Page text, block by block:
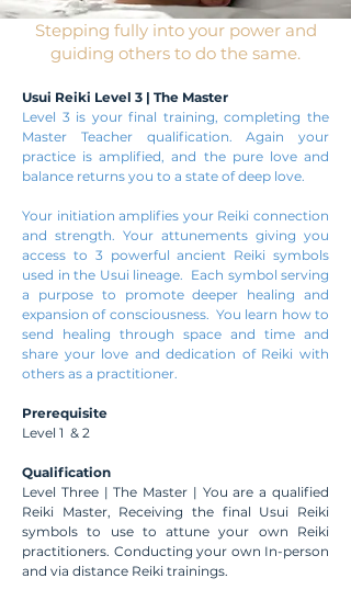
Stepping fully into your power and
guiding others to do the same.
Usui Reiki Level 3 | The Master
Level 3 is your final training, completing the
Master Teacher qualification. Again your
practice is amplified, and the pure love and
balance returns you to a state of deep love.
Your initiation amplifies your Reiki connection
and strength. Your attunements giving you
access to 3 powerful ancient Reiki symbols
used in the Usui lineage. Each symbol serving
a purpose to promote deeper healing and
expansion of consciousness. You learn how to
send healing through space and time and
share your love and dedication of Reiki with
others as a practitioner.
Prerequisite
Level 1 & 2
Qualification
Level Three | The Master | You are a qualified
Reiki Master, Receiving the final Usui Reiki
symbols to use to attune your own Reiki
practitioners. Conducting your own In-person
and via distance Reiki trainings.